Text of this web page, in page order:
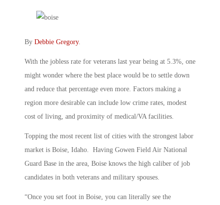
By Debbie Gregory.
With the jobless rate for veterans last year being at 5.3%, one
might wonder where the best place would be to settle down
and reduce that percentage even more. Factors making a
region more desirable can include low crime rates, modest
cost of living, and proximity of medical/VA facilities.
Topping the most recent list of cities with the strongest labor
market is Boise, Idaho. Having Gowen Field Air National
Guard Base in the area, Boise knows the high caliber of job
candidates in both veterans and military spouses.
“Once you set foot in Boise, you can literally see the